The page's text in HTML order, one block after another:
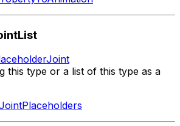
this type or a list of this type as a